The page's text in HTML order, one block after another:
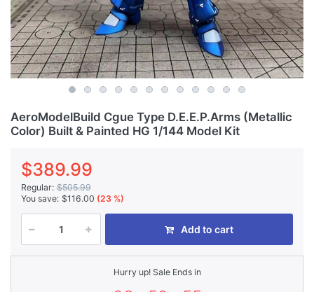
AeroModelBuild Cgue Type D.E.E.P.Arms (Metallic
Color) Built & Painted HG 1/144 Model Kit
$389.99
Regular: $505.99
You save: $116.00 (23 %)
Add to cart
Hurry up! Sale Ends in